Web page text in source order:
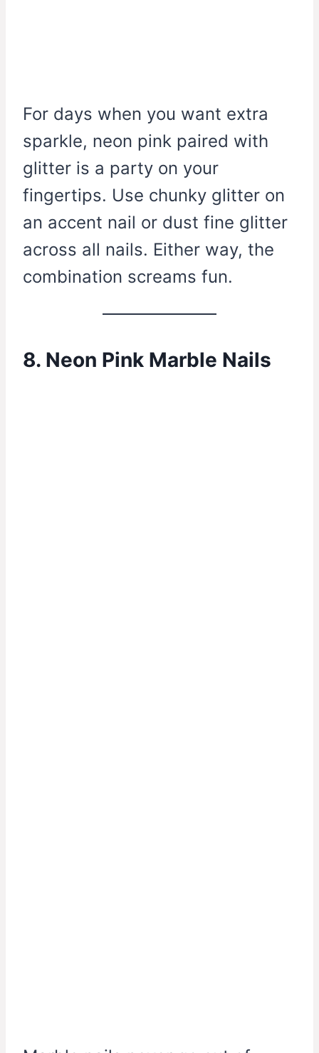
For days when you want extra
sparkle, neon pink paired with
glitter is a party on your
fingertips. Use chunky glitter on
an accent nail or dust fine glitter
across all nails. Either way, the
combination screams fun.
8. Neon Pink Marble Nails